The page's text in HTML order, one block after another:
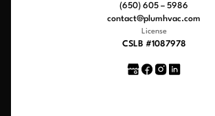
(650) 605 – 5986
contact@plumhvac.com
License
CSLB #1087978